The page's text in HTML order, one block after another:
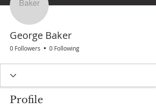
George Baker
0 Followers 0 Following
Profile